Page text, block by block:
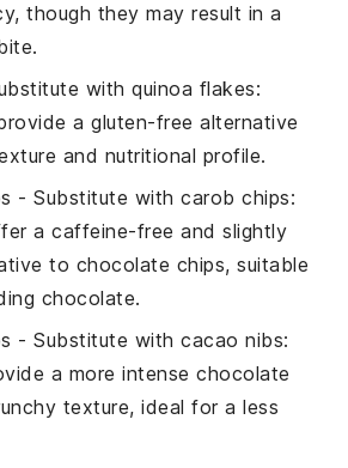
though they may result in a
withquinoa flakes:
a gluten-free alternative
and nutritional profile.
- Substitute withcarob chips:
a caffeine-free and slightly
to chocolate chips, suitable
chocolate.
- Substitute withcacao nibs:
a more intense chocolate
texture, ideal for a less